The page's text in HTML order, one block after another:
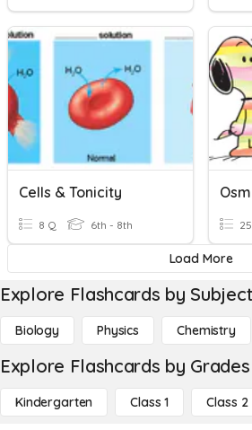
Cells & Tonicity
8 Q 6th - 8th
Load More
Explore Flashcards by Subject
Biology Physics Chemistry
Explore Flashcards by Grades
Kindergarten Class 1 Class 2